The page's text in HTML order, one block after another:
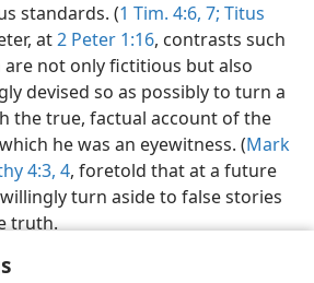
standards. (1 Tim. 4:6, 7; Titus
at2 Peter 1:16, contrasts such
not only fictitious but also
devised so as possibly to turn a
the true, factual account of the
he was an eyewitness. (Mark
4:3, 4, foretold that at a future
turn aside to false stories
truth.